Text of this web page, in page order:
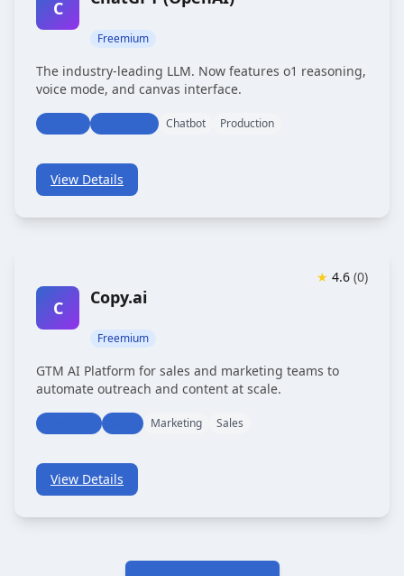
C
Freemium
The industry-leading LLM. Now features o1 reasoning,
voice mode, and canvas interface.
Chatbot Production
View Details
C Copy.ai
Freemium
★ 4.6 (0)
GTM AI Platform for sales and marketing teams to
automate outreach and content at scale.
Marketing Sales
View Details